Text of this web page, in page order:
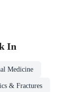
In
Medicine
& Fractures